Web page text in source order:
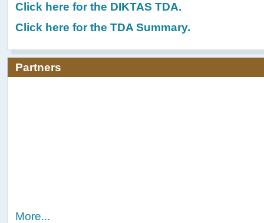
Click here for the DIKTAS TDA.
Click here for the TDA Summary.
Partners
More...